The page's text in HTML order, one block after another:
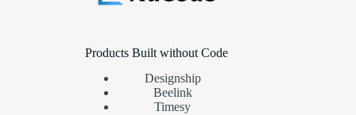
Products Built without Code
Designship
Beelink
Timesy